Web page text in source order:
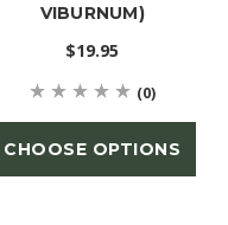
VIBURNUM)
$19.95
(0)
CHOOSE OPTIONS